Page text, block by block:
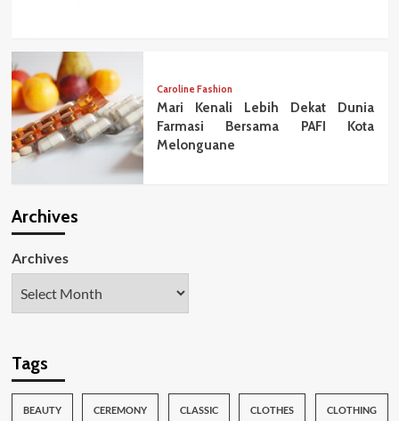
Caroline Fashion
Mari Kenali Lebih Dekat Dunia
Farmasi Bersama PAFI Kota
Melonguane
Archives
Archives
Tags
BEAUTY CEREMONY CLASSIC CLOTHES CLOTHING